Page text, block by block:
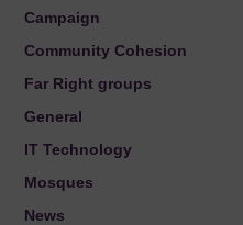
Campaign
Community Cohesion
Far Right groups
General
IT Technology
Mosques
News